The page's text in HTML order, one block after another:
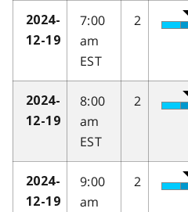
2024-
12-19
7:00
am
EST
2
2024-
12-19
8:00
am
EST
2
2024-
12-19
9:00
am
2